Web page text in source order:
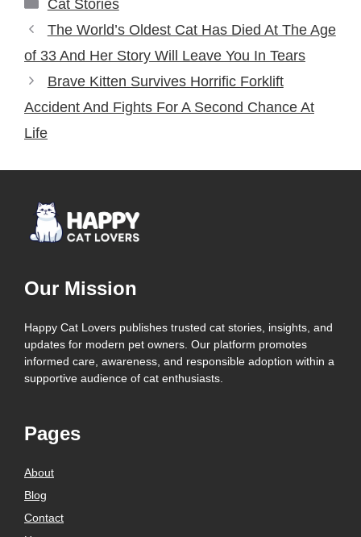
Cat Stories
The World’s Oldest Cat Has Died At The Age
of 33 And Her Story Will Leave You In Tears
Brave Kitten Survives Horrific Forklift
Accident And Fights For A Second Chance At
Life
Our Mission
Happy Cat Lovers publishes trusted cat stories, insights, and
updates for modern pet owners. Our platform promotes
informed care, awareness, and responsible adoption within a
supportive audience of cat enthusiasts.
Pages
About
Blog
Contact